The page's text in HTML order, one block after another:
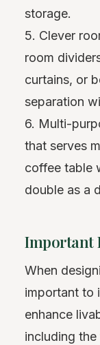
storage.
5. Clever
room
curtains, or
separation
6. Multi-
that serves
coffee table
double as a
Important
When
important to
enhance
including